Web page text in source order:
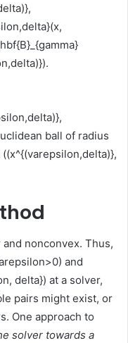
ball of radius
nonconvex. Thus,
and
delta}) at a solver,
pairs might exist, or
One approach to
solver towards a